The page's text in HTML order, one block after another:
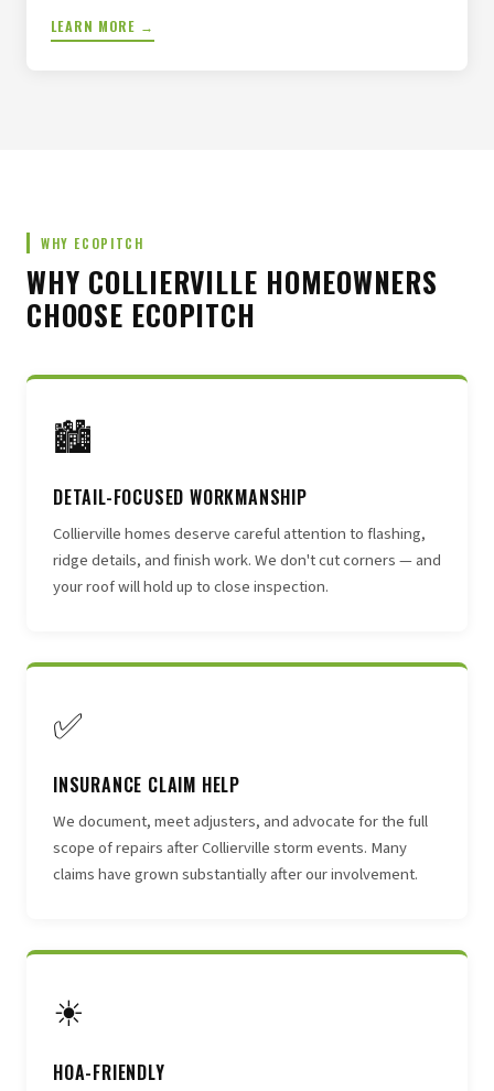
LEARN MORE →
WHY ECOPITCH
WHY COLLIERVILLE HOMEOWNERS
CHOOSE ECOPITCH
🏙
DETAIL-FOCUSED WORKMANSHIP
Collierville homes deserve careful attention to flashing,
ridge details, and finish work. We don't cut corners — and
your roof will hold up to close inspection.
✅
INSURANCE CLAIM HELP
We document, meet adjusters, and advocate for the full
scope of repairs after Collierville storm events. Many
claims have grown substantially after our involvement.
☀
HOA-FRIENDLY